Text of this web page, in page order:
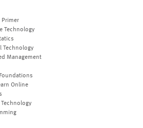
Primer
Technology
Technology
Management
Online